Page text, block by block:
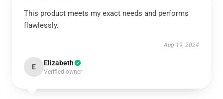
This product meets my exact needs and performs
flawlessly.
Aug 19, 2024
E Elizabeth
Verified owner